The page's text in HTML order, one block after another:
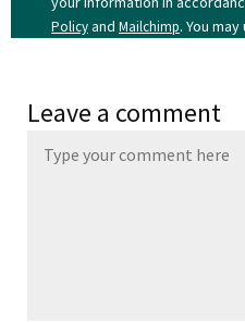
Policyand Mailchimp. You
Leave a comment